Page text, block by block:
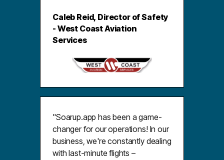
Caleb Reid, Director of Safety
- West Coast Aviation
Services
"Soarup.app has been a game-
changer for our operations! In our
business, we're constantly dealing
with last-minute flights –